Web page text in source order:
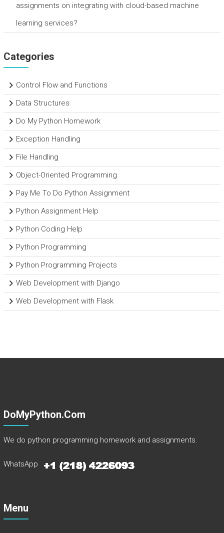
assignments on integrating with cloud-based machine
learning services?
Categories
Control Flow and Functions
Data Structures
Do My Python Homework
Exception Handling
File Handling
Object-Oriented Programming
Pay Me To Do Python Assignment
Python Assignment Help
Python Coding Help
Python Programming
Python Programming Projects
Web Development with Django
Web Development with Flask
DoMyPython.com
We do python programming homework and assignments.
WhatsApp
Menu